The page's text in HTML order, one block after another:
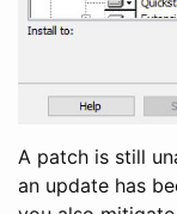
A patch is still
an update has